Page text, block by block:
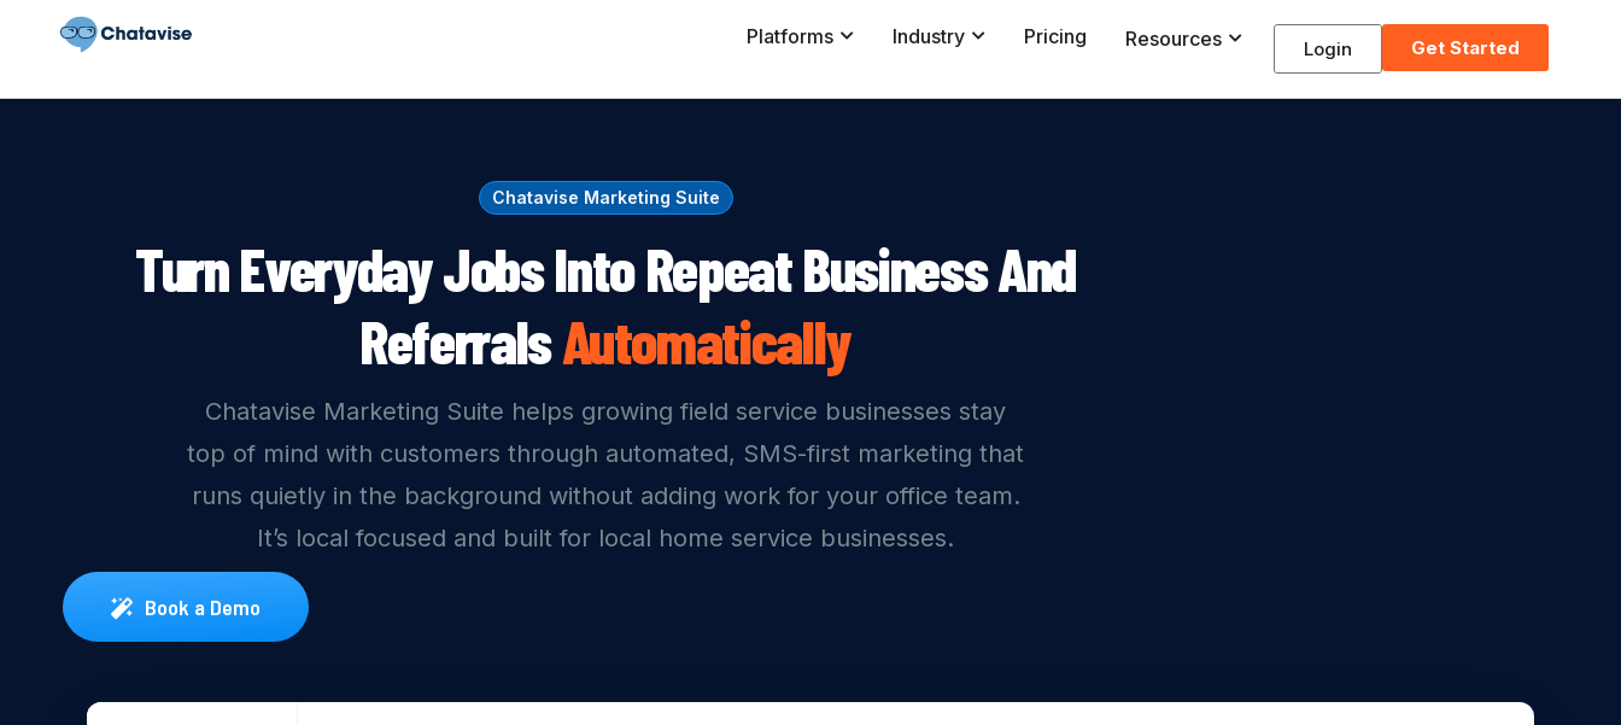
Platforms Industry Pricing Resources Login Get Started
Chatavise Marketing Suite
Turn Everyday Jobs Into Repeat Business And
ReferralsAutomatically
Chatavise Marketing Suite helps growing field service businesses stay
top of mind with customers through automated, SMS-first marketing that
runs quietly in the background without adding work for your office team.
It’s local focused and built for local home service businesses.
Book a Demo